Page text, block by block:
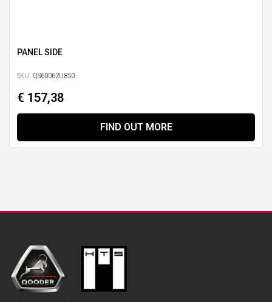
PANEL SIDE
SKU: QS60062U850
€ 157,38
FIND OUT MORE